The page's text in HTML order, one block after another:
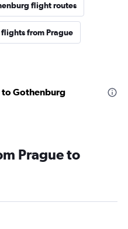
flight routes
from Prague
to Gothenburg
Prague to